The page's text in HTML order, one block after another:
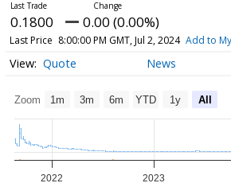
0.1800 0.00 (0.00%)
Last Price 8:00:00 PM GMT, Jul 2, 2024 Add to
Quote News
Zoom 1m 3m 6m YTD 1y All
2022 2023